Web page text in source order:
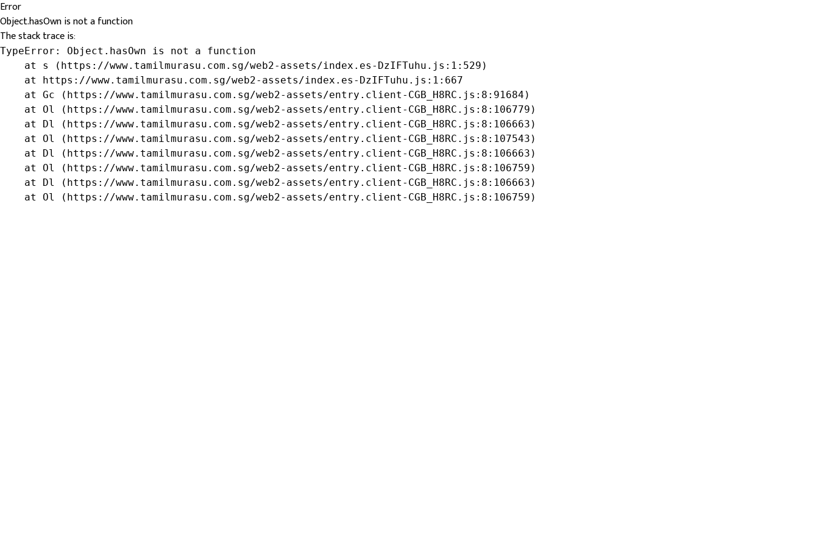
Error
Object.hasOwn is not a function
The stack trace is:
TypeError: Object.hasOwn is not a function
    at s (https://www.tamilmurasu.com.sg/web2-assets/index.es-DzIFTuhu.js:1:529)
    at https://www.tamilmurasu.com.sg/web2-assets/index.es-DzIFTuhu.js:1:667
    at Gc (https://www.tamilmurasu.com.sg/web2-assets/entry.client-CGB_H8RC.js:8:91684)
    at Ol (https://www.tamilmurasu.com.sg/web2-assets/entry.client-CGB_H8RC.js:8:106779)
    at Dl (https://www.tamilmurasu.com.sg/web2-assets/entry.client-CGB_H8RC.js:8:106663)
    at Ol (https://www.tamilmurasu.com.sg/web2-assets/entry.client-CGB_H8RC.js:8:107543)
    at Dl (https://www.tamilmurasu.com.sg/web2-assets/entry.client-CGB_H8RC.js:8:106663)
    at Ol (https://www.tamilmurasu.com.sg/web2-assets/entry.client-CGB_H8RC.js:8:106759)
    at Dl (https://www.tamilmurasu.com.sg/web2-assets/entry.client-CGB_H8RC.js:8:106663)
    at Ol (https://www.tamilmurasu.com.sg/web2-assets/entry.client-CGB_H8RC.js:8:106759)